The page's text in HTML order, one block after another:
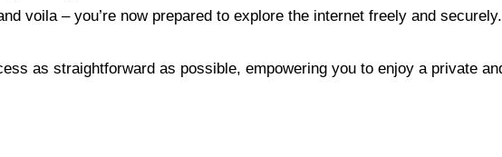
voila – you’re now prepared to explore the internet freely and securely.
as straightforward as possible, empowering you to enjoy a private